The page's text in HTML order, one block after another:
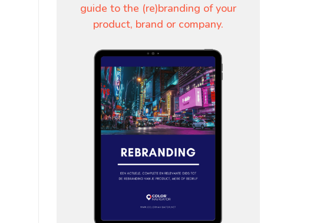
guide to the (re)branding of your
product, brand or company.